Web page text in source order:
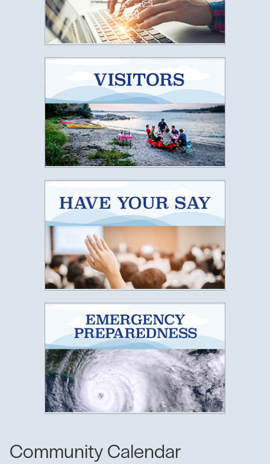
Have
Community Calendar